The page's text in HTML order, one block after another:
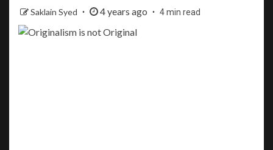
Saklain Syed 4 years ago 4 min read